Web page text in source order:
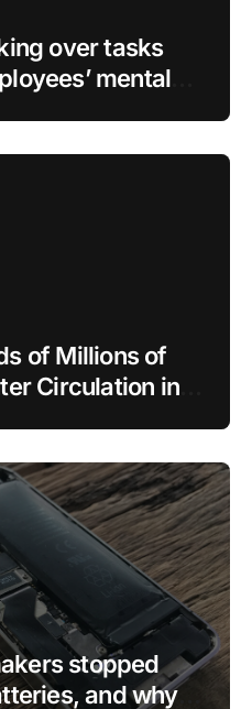
over tasks
mental
of Millions of
Circulation in
stopped
and why